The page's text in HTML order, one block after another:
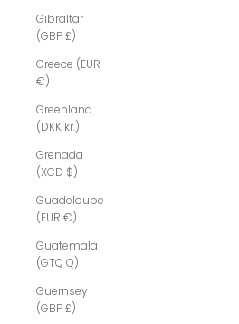
Gibraltar
(GBP £)
Greece (EUR
€)
Greenland
(DKK kr.)
Grenada
(XCD $)
Guadeloupe
(EUR €)
Guatemala
(GTQ Q)
Guernsey
(GBP £)